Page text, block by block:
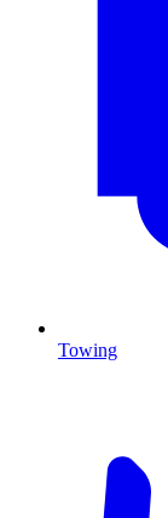
Towing